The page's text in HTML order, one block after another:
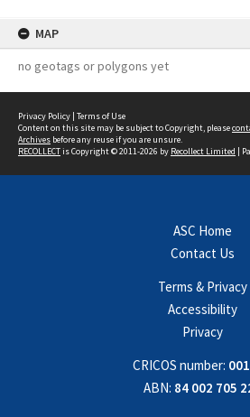
MAP
no geotags or polygons yet
Privacy Policy | Terms of Use
Content on this site may be subject to Copyright, please
Archives before any reuse if you are unsure.
RECOLLECTis Copyright © 2011-2026 by Recollect Limited |
ASC Home
Contact Us
Terms & Privacy
Accessibility
Privacy
CRICOS number:
ABN: 84 002 705